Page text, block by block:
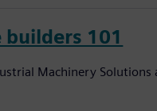
101
Machinery Solutions